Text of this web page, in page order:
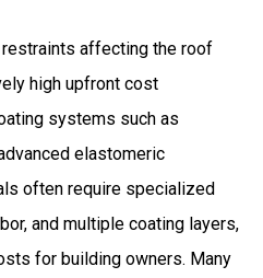
affecting the roof
high upfront cost
systems such as
elastomeric
often require specialized
and multiple coating layers,
for building owners. Many